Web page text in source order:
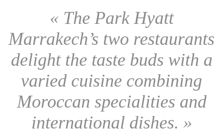
« The Park Hyatt
Marrakech’s two restaurants
delight the taste buds with a
varied cuisine combining
Moroccan specialities and
international dishes. »